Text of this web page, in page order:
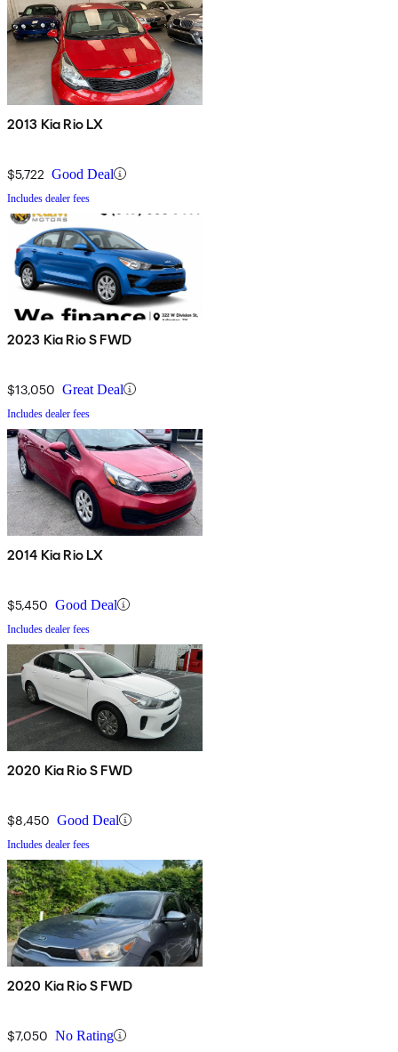
2013 Kia Rio LX
$5,722 Good Deal
Includes dealer fees
2023 Kia Rio S FWD
$13,050 Great Deal
Includes dealer fees
2014 Kia Rio LX
$5,450 Good Deal
Includes dealer fees
2020 Kia Rio S FWD
$8,450 Good Deal
Includes dealer fees
2020 Kia Rio S FWD
$7,050 No Rating